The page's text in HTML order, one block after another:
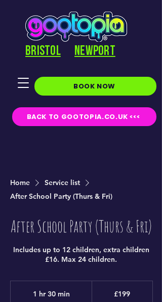
BACK TO GOOTOPIA.CO.UK <<<
BOOK NOW
BRISTOL NEWPORT
Home
Service list
After School Party (Thurs & Fri)
After School Party (Thurs & Fri)
Includes up to 12 children, extra children
£16. Max 24 children.
1 hr 30 min £199